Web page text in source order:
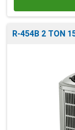
R-454B 2 TON